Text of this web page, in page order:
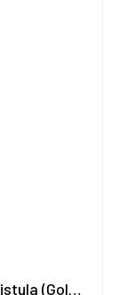
Lubricant Cool (Cool Gel) Cassia Fistula (Goldenchain) Scent 200.8 ml.